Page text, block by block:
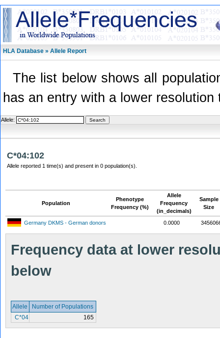
HLA Database » Allele Report
The list below shows all
has an entry with a lower
Allele:
C*04:102
Allele reported 1 time(s) and present in 0 population(s).
Population
Phenotype
Frequency (%)
Allele
Frequency
(in_decimals)
Sample
Size
Germany DKMS - German donors 0.0000
Frequency data at lower
below
Allele
Number of Populations
C*04
165